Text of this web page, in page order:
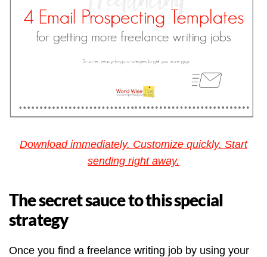
Download immediately. Customize quickly. Start
sending right away.
The secret sauce to this special
strategy
Once you find a freelance writing job by using your